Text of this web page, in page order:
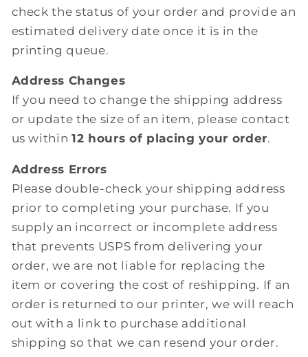
check the status of your order and provide an
estimated delivery date once it is in the
printing queue.
Address Changes
If you need to change the shipping address
or update the size of an item, please contact
us within12 hours of placing your order.
Address Errors
Please double-check your shipping address
prior to completing your purchase. If you
supply an incorrect or incomplete address
that prevents USPS from delivering your
order, we are not liable for replacing the
item or covering the cost of reshipping. If an
order is returned to our printer, we will reach
out with a link to purchase additional
shipping so that we can resend your order.